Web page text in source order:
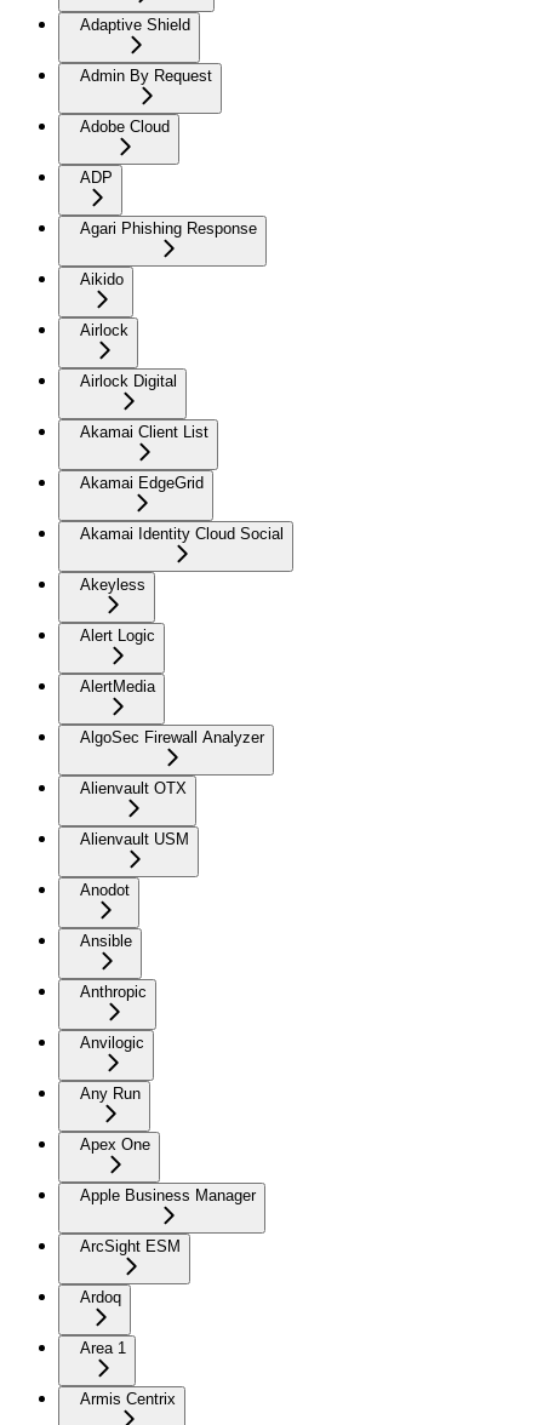
Adaptive Shield
Admin By Request
Adobe Cloud
ADP
Agari Phishing Response
Aikido
Airlock
Airlock Digital
Akamai Client List
Akamai EdgeGrid
Akamai Identity Cloud Social
Akeyless
Alert Logic
AlertMedia
AlgoSec Firewall Analyzer
Alienvault OTX
Alienvault USM
Anodot
Ansible
Anthropic
Anvilogic
Any Run
Apex One
Apple Business Manager
ArcSight ESM
Ardoq
Area 1
Armis Centrix